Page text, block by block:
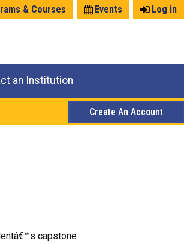
Log in
Events
& Courses
an Institution
Create An Account
capstone